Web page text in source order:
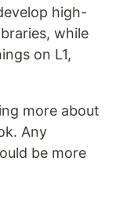
high-
while
on L1,
more about
Any
be more